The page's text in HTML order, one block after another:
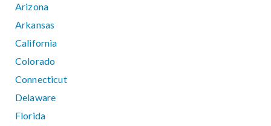
Arizona
Arkansas
California
Colorado
Connecticut
Delaware
Florida